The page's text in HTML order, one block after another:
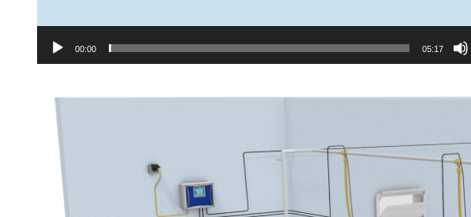
00:00 05:17